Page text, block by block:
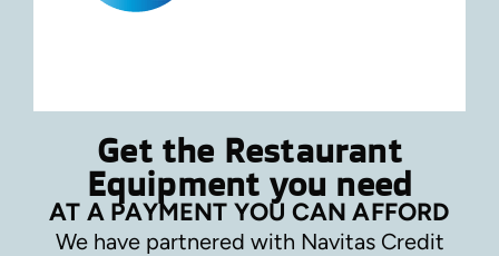
Get the Restaurant
Equipment you need
AT A PAYMENT YOU CAN AFFORD
We have partnered with Navitas Credit